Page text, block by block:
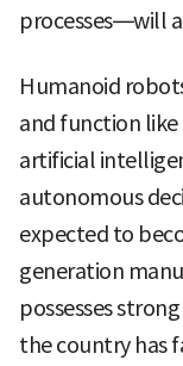
processes—will
Humanoid
and function
artificial
autonomous
expected to
generation
possesses
the country has